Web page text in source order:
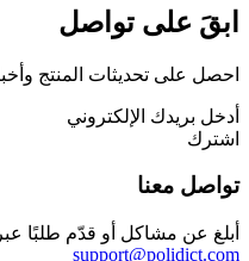
ابقَ على تواصل
احصل على تحديثات المنتج
أدخل بريدك الإلكتروني
اشترك
تواصل معنا
أبلغ عن مشاكل أو قدّم طلبًا عبر
support@polidict.com